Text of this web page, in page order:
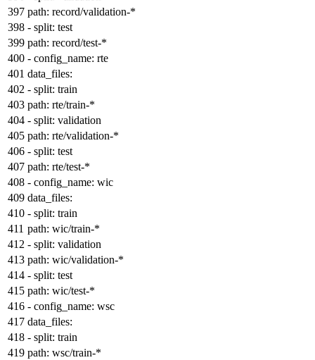
path: record/validation-*
- split: test
path: record/test-*
- config_name: rte
data_files:
- split: train
path: rte/train-*
- split: validation
path: rte/validation-*
- split: test
path: rte/test-*
- config_name: wic
data_files:
- split: train
path: wic/train-*
- split: validation
path: wic/validation-*
- split: test
path: wic/test-*
- config_name: wsc
data_files:
- split: train
path: wsc/train-*